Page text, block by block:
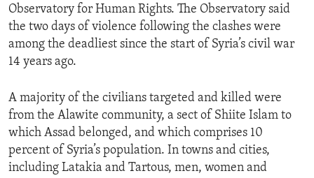
Observatory for Human Rights. The Observatory said
the two days of violence following the clashes were
among the deadliest since the start of Syria’s civil war
14 years ago.
A majority of the civilians targeted and killed were
from the Alawite community, a sect of Shiite Islam to
which Assad belonged, and which comprises 10
percent of Syria’s population. In towns and cities,
including Latakia and Tartous, men, women and